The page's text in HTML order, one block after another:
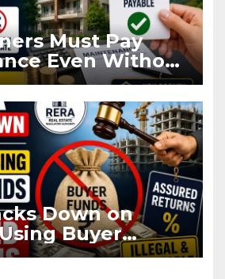
Must Pay
Even Without
if Occupying
Down on
Buyer
Assured Returns